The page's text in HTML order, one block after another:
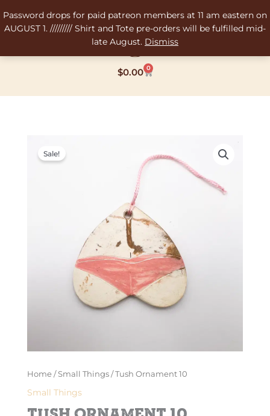
Password drops for paid patreon members at 11 am eastern on
AUGUST 1. ///////// Shirt and Tote pre-orders will be fulfilled mid-
late August. Dismiss
to
content
$0.00 0
Cart
Sale!
Home /Small Things / Tush Ornament 10
Small Things
$6.00.